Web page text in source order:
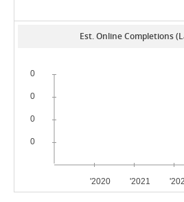
Est. Online Completions